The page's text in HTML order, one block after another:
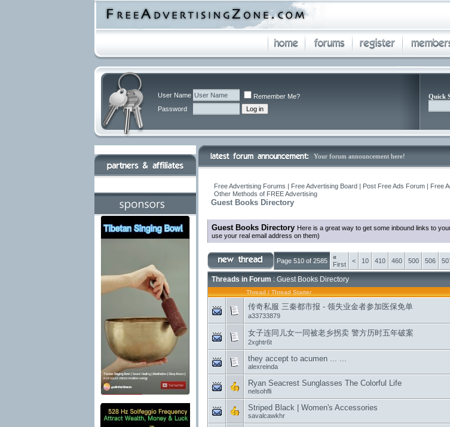
User Name
Remember Me?
Password
Quick
Your forum announcement here!
Free Advertising Forums | Free Advertising Board | Post Free Ads Forum |
Other Methods of FREE Advertising
Guest Books Directory
Guest Books Directory Here is a great way to get some inbound links to
use your real email address on them)
Page 510 of 2585
«
First
< 10 410 460 500 506
Threads in Forum : Guest Books Directory
Thread / Thread Starter
传奇私服 三秦都市报 - 领失业金者参加医保免单
a33733879
女子连同儿女一同被老乡拐卖 警方历时五年破案
2xghtr6t
they accept to acumen ... ...
alexreinda
Ryan Seacrest Sunglasses The Colorful Life
nelsohfli
Striped Black | Women's Accessories
savalcawkhr